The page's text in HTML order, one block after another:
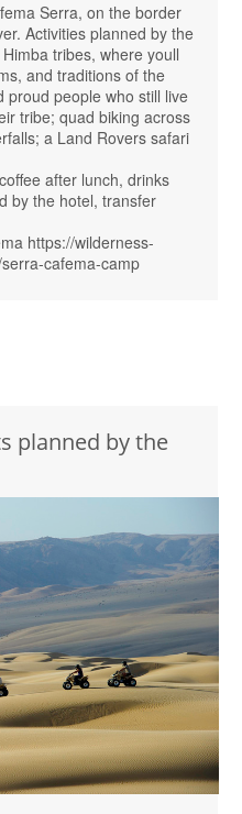
Serra, on the border
Activities planned by the
tribes, where youll
and traditions of the
people who still live
tribe; quad biking across
a Land Rovers safari
after lunch, drinks
by the hotel, transfer
https://wilderness-
cafema-camp
planned by the